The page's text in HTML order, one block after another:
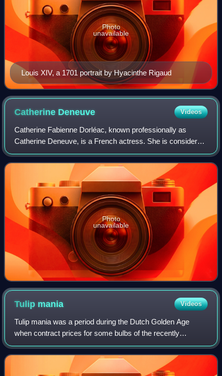
Louis XIV, a 1701 portrait by Hyacinthe Rigaud
Photo
unavailable
Catherine Deneuve Videos
Catherine Fabienne Dorléac, known professionally as
Catherine Deneuve, is a French actress. She is considered
one of the greatest European actresses on film. In 2020,
The New York Times ranked her as
Photo
unavailable
Tulip mania Videos
Tulip mania was a period during the Dutch Golden Age
when contract prices for some bulbs of the recently
introduced and fashionable tulip reached extraordinarily high
levels. The major acceleration st